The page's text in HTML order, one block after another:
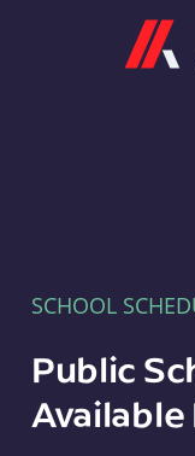
SCHOOL
Public